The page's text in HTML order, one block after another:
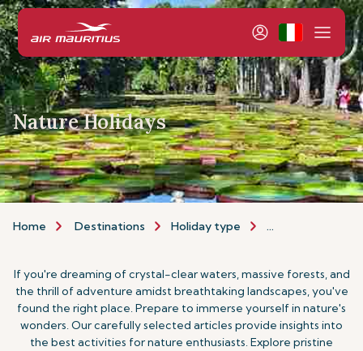
Nature Holidays
Home Destinations Holiday type Nature Holidays
If you're dreaming of crystal-clear waters, massive forests, and
the thrill of adventure amidst breathtaking landscapes, you've
found the right place. Prepare to immerse yourself in nature's
wonders. Our carefully selected articles provide insights into
the best activities for nature enthusiasts. Explore pristine